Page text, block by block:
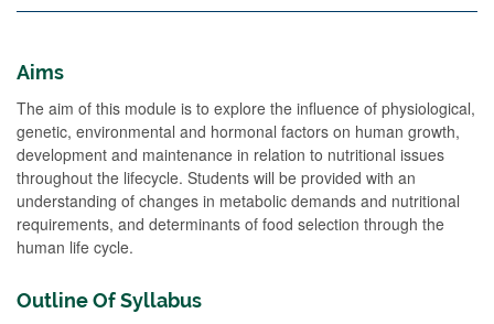
Aims
The aim of this module is to explore the influence of physiological,
genetic, environmental and hormonal factors on human growth,
development and maintenance in relation to nutritional issues
throughout the lifecycle. Students will be provided with an
understanding of changes in metabolic demands and nutritional
requirements, and determinants of food selection through the
human life cycle.
Outline Of Syllabus